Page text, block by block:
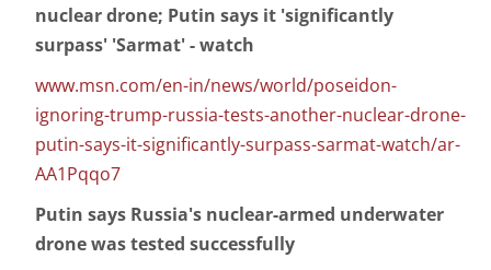
nuclear drone; Putin says it 'significantly
surpass' 'Sarmat' - watch
www.msn.com/en-in/news/world/poseidon-
ignoring-trump-russia-tests-another-nuclear-drone-
putin-says-it-significantly-surpass-sarmat-watch/ar-
AA1Pqqo7
Putin says Russia's nuclear-armed underwater
drone was tested successfully